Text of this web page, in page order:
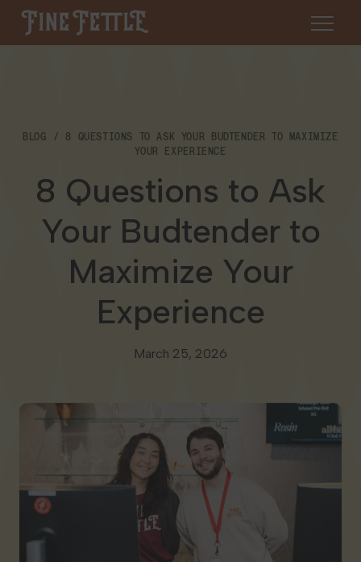
Skip to content
Fine Fettle
About
About Us
Our Brands
Medical Cannabis for Veterans
Resources
Cannabis 101
Find a Dispensary
SHOP
BLOG
8 QUESTIONS TO ASK YOUR BUDTENDER TO MAXIMIZE
YOUR EXPERIENCE
8 Questions to Ask
Your Budtender to
Maximize Your
Experience
March 25, 2026